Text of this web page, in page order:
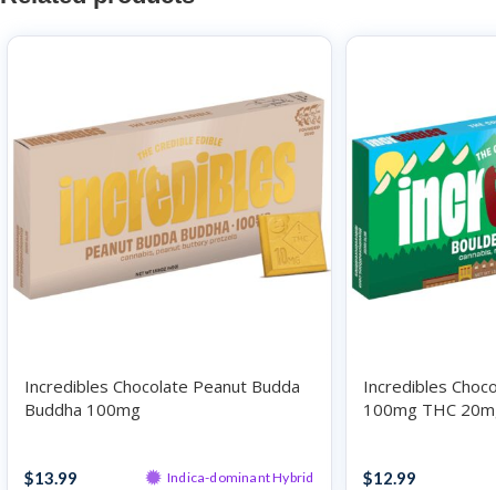
Incredibles Chocolate Peanut Budda
Buddha 100mg
$13.99 Indica-dominant Hybrid
Incredibles
100mg THC
$12.99